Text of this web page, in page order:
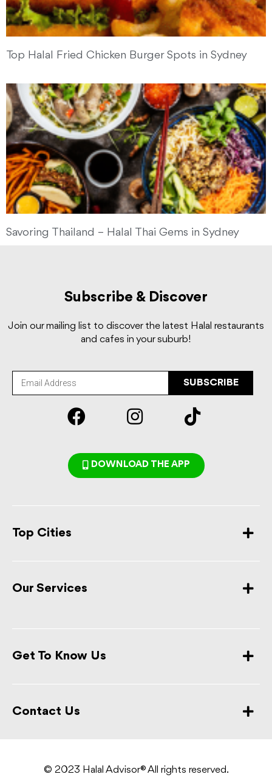
Top Halal Fried Chicken Burger Spots in Sydney
Savoring Thailand – Halal Thai Gems in Sydney
Subscribe & Discover
Join our mailing list to discover the latest Halal restaurants
and cafes in your suburb!
SUBSCRIBE
DOWNLOAD THE APP
Top Cities
Our Services
Get To Know Us
Contact Us
© 2023 Halal Advisor® All rights reserved.